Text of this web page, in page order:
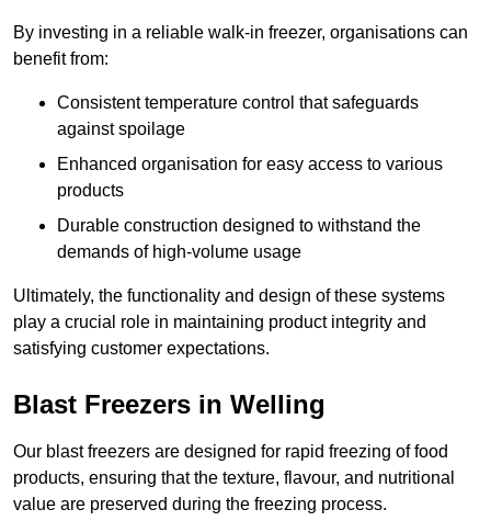
By investing in a reliable walk-in freezer, organisations can
benefit from:
Consistent temperature control that safeguards
against spoilage
Enhanced organisation for easy access to various
products
Durable construction designed to withstand the
demands of high-volume usage
Ultimately, the functionality and design of these systems
play a crucial role in maintaining product integrity and
satisfying customer expectations.
Blast Freezers in Welling
Our blast freezers are designed for rapid freezing of food
products, ensuring that the texture, flavour, and nutritional
value are preserved during the freezing process.